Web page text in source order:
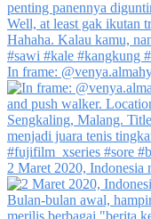
In frame:
2 Maret 2020, Indonesia